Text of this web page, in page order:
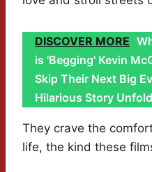
DISCOVER MORE
is 'Begging' Kevin
Skip Their Next Big
Hilarious Story
They crave the
life, the kind these